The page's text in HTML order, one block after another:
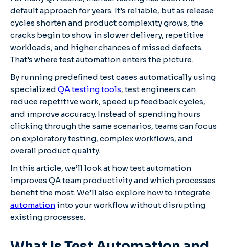
default approach for years. It’s reliable, but as release
cycles shorten and product complexity grows, the
cracks begin to show in slower delivery, repetitive
workloads, and higher chances of missed defects.
That’s where test automation enters the picture.
By running predefined test cases automatically using
specialized QA testing tools, test engineers can
reduce repetitive work, speed up feedback cycles,
and improve accuracy. Instead of spending hours
clicking through the same scenarios, teams can focus
on exploratory testing, complex workflows, and
overall product quality.
In this article, we’ll look at how test automation
improves QA team productivity and which processes
benefit the most. We’ll also explore how to integrate
automation into your workflow without disrupting
existing processes.